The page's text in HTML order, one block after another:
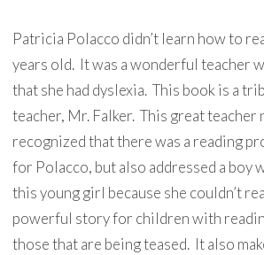
Patricia Polacco didn’t learn how to
years old. It was a wonderful teacher
that she had dyslexia. This book is a
teacher, Mr. Falker. This great teacher
recognized that there was a reading
for Polacco, but also addressed a boy
this young girl because she couldn’t
powerful story for children with
those that are being teased. It also